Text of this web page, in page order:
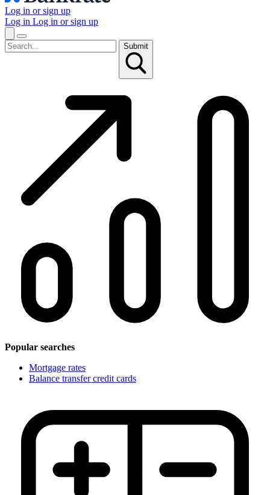
Log in or sign up
Log in Log in or sign up
Submit
Popular searches
Mortgage rates
Balance transfer credit cards